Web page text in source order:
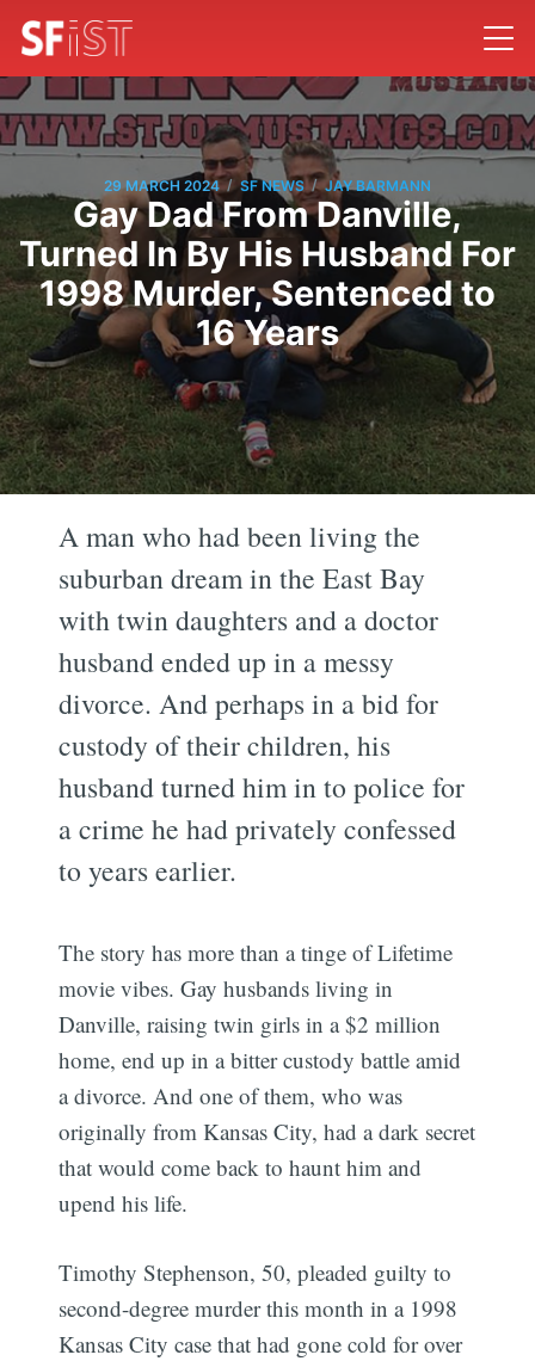
29 MARCH 2024 / SF NEWS / JAY BARMANN
Gay Dad From Danville,
Turned In By His Husband For
1998 Murder, Sentenced to
16 Years
A man who had been living the
suburban dream in the East Bay
with twin daughters and a doctor
husband ended up in a messy
divorce. And perhaps in a bid for
custody of their children, his
husband turned him in to police for
a crime he had privately confessed
to years earlier.
The story has more than a tinge of Lifetime
movie vibes. Gay husbands living in
Danville, raising twin girls in a $2 million
home, end up in a bitter custody battle amid
a divorce. And one of them, who was
originally from Kansas City, had a dark secret
that would come back to haunt him and
upend his life.
Timothy Stephenson, 50, pleaded guilty to
second-degree murder this month in a 1998
Kansas City case that had gone cold for over